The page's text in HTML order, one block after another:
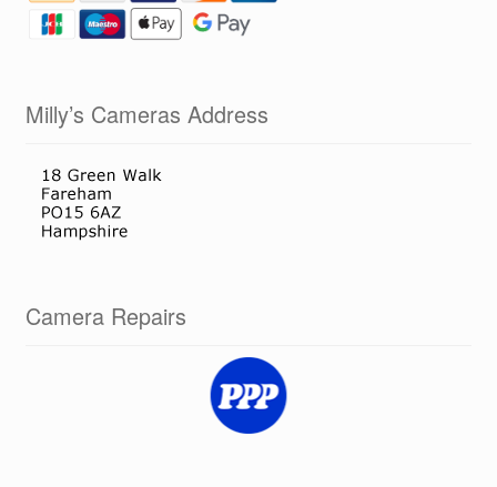
Milly’s Cameras Address
Camera Repairs